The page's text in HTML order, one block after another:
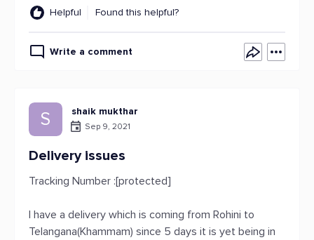
Helpful Found this helpful?
Write a comment
S shaik mukthar
Sep 9, 2021
Delivery issues
Tracking Number :[protected]
I have a delivery which is coming from Rohini to
Telangana(Khammam) since 5 days it is yet being in